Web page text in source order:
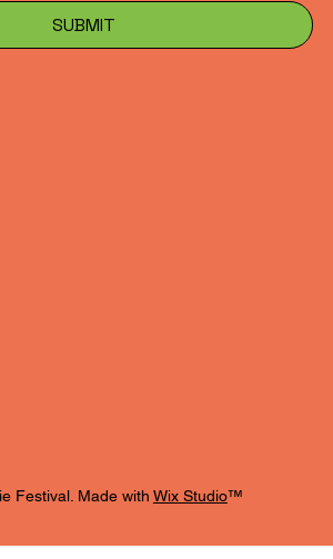
Festival. Made with Wix Studio™
SUBMIT